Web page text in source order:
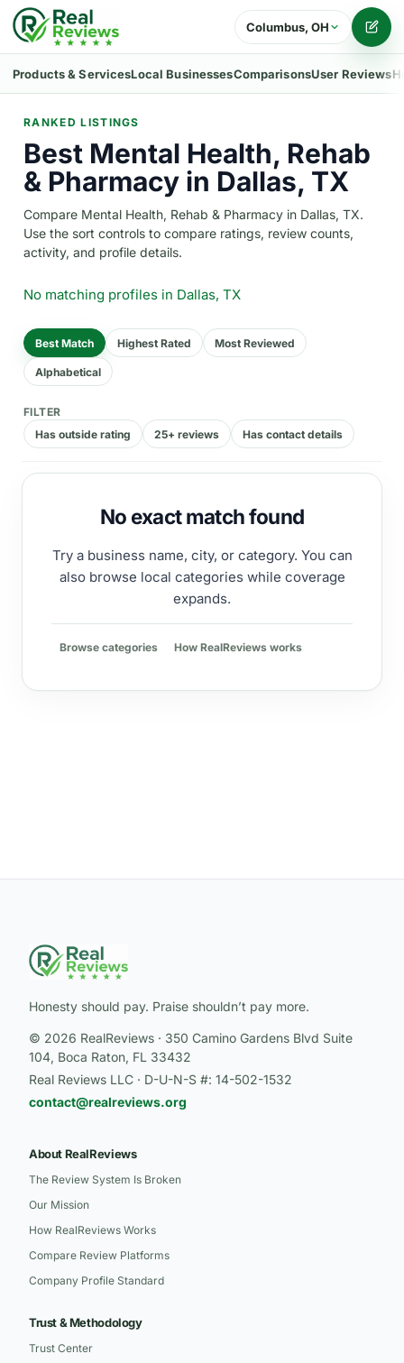
Columbus, OH
Products & ServicesLocal BusinessesComparisonsUser Reviews
RANKED LISTINGS
Best Mental Health, Rehab
& Pharmacy in Dallas, TX
Compare Mental Health, Rehab & Pharmacy in Dallas, TX.
Use the sort controls to compare ratings, review counts,
activity, and profile details.
No matching profiles in Dallas, TX
Best Match Highest Rated Most Reviewed
Alphabetical
FILTER
Has outside rating
25+ reviews Has contact details
No exact match found
Try a business name, city, or category. You can
also browse local categories while coverage
expands.
Browse categories How RealReviews works
Honesty should pay. Praise shouldn’t pay more.
© 2026 RealReviews · 350 Camino Gardens Blvd Suite
104, Boca Raton, FL 33432
Real Reviews LLC · D-U-N-S #: 14-502-1532
contact@realreviews.org
About RealReviews
The Review System Is Broken
Our Mission
How RealReviews Works
Compare Review Platforms
Company Profile Standard
Trust & Methodology
Trust Center